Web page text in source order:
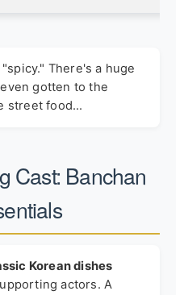
There's a huge
gotten to the
street food...
Cast: Banchan
Korean dishes
actors. A